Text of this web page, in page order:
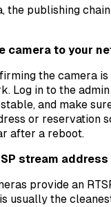
the publishing
camera to your
the camera
Log in to the
and make
or reservation
after a reboot.
stream address
provide an
usually the